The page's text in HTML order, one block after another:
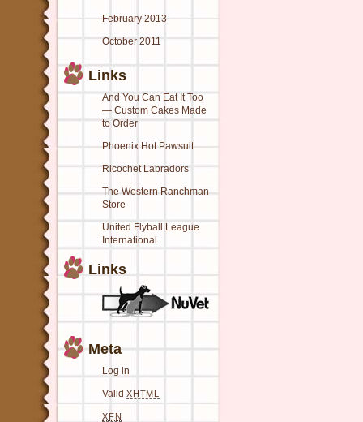
February 2013
October 2011
Links
And You Can Eat It Too
— Custom Cakes Made
to Order
Phoenix Hot Pawsuit
Ricochet Labradors
The Western Ranchman
Store
United Flyball League
International
Links
Meta
Log in
Valid XHTML
XFN